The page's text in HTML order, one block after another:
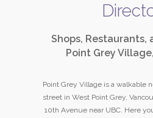
Shops, Restaurants,
Point Grey
Point Grey Village is a walkable
street in West Point Grey,
10th Avenue near UBC. Here